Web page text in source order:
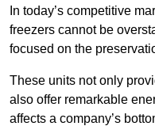
In today’s competitive
freezers cannot be
focused on the
These units not only
also offer remarkable
affects a company’s